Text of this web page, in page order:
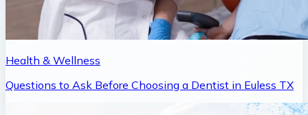
Health & Wellness
Questions to Ask Before Choosing a Dentist in Euless TX